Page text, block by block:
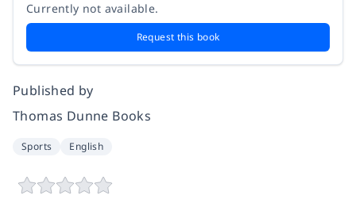
Currently not available.
Request this book
Published by
Thomas Dunne Books
Sports English